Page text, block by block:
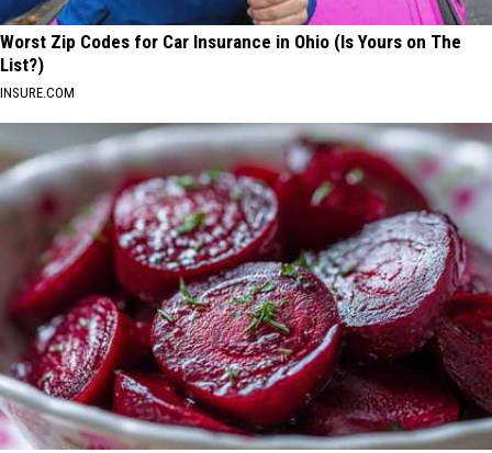
Worst Zip Codes for Car Insurance in Ohio (Is Yours on The
List?)
INSURE.COM